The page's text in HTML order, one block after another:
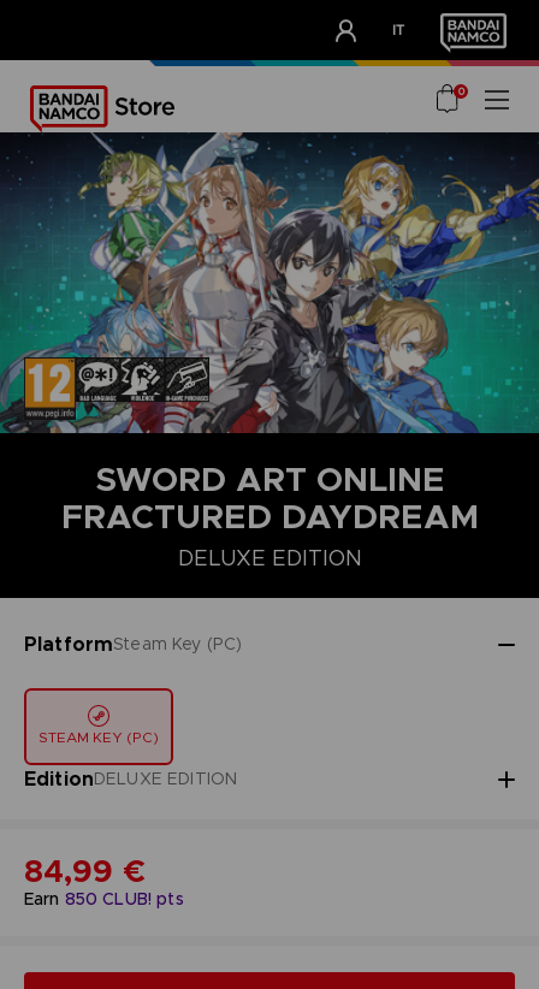
IT
OUR ADVANTAGES
0
SWORD ART ONLINE
FRACTURED DAYDREAM
DELUXE EDITION
PlatformSteam Key (PC)
STEAM KEY (PC)
EditionDELUXE EDITION
STANDARD EDITION
Earn 850 CLUB! pts
84,99 €